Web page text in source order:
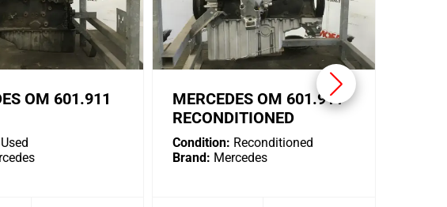
OM 601.911
Used
MERCEDES OM 601.911
RECONDITIONED
Condition: Reconditioned
Brand: Mercedes